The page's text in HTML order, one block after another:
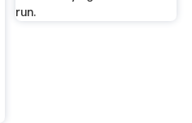
run.